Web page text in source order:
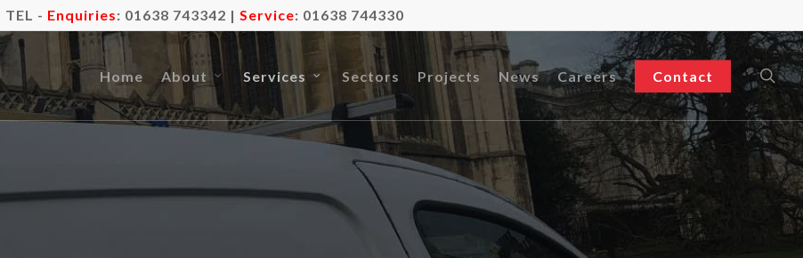
TEL - Enquiries: 01638 743342 | Service: 01638 744330
Home About Services Sectors Projects News Careers Contact